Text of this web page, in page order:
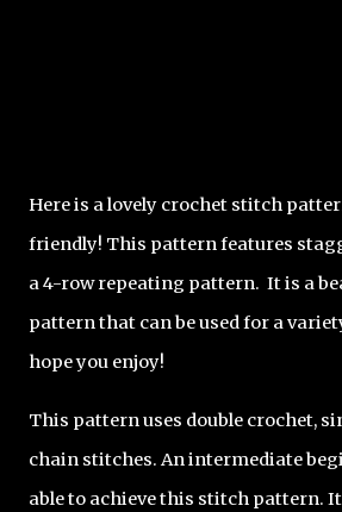
Here is a lovely crochet stitch
friendly! This pattern features
a 4-row repeating pattern.  It is a
pattern that can be used for a
hope you enjoy!
This pattern uses double crochet,
chain stitches. An intermediate
able to achieve this stitch pattern.